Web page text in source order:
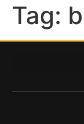
Tag: